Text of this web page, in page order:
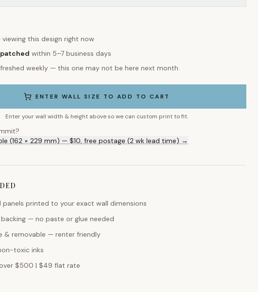
viewing this design right now
within 5–7 business days
weekly — this one may not be here next month.
ENTER WALL SIZE TO ADD TO CART
Enter your wall width & height above so we can custom print to fit.
(162 × 229 mm) — $10, free postage (2 wk lead time) →
printed to your exact wall dimensions
— no paste or glue needed
& removable — renter friendly
toxic inks
$500 | $49 flat rate